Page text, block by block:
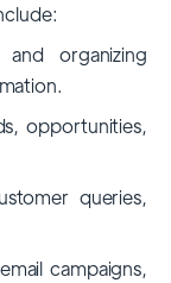
organizing
opportunities,
queries,
campaigns,